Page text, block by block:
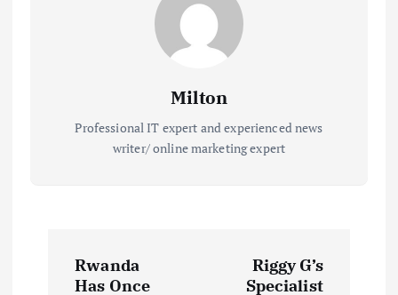
Milton
Professional IT expert and experienced news
writer/ online marketing expert
Rwanda
Has Once
Riggy G’s
Specialist